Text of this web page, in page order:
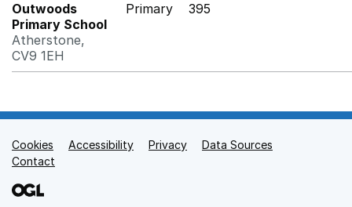
Outwoods
Primary School
Atherstone,
CV9 1EH
Primary 395
Support links
Cookies Accessibility Privacy
Data Sources
Contact